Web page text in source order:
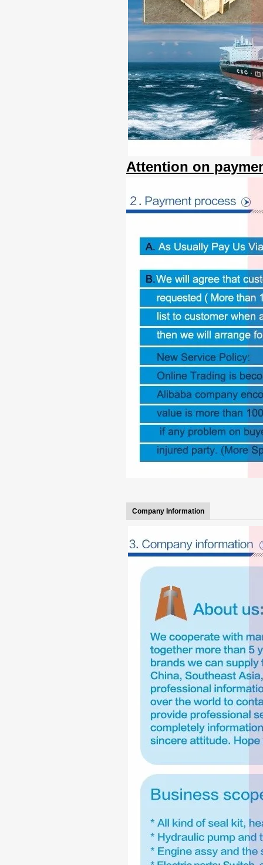
Attention on
Company Information